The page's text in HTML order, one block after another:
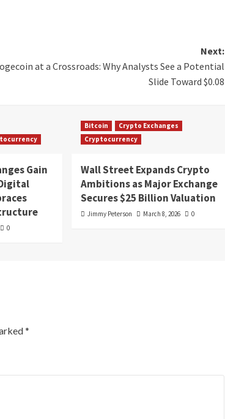
Next:
at a Crossroads: Why Analysts See a Potential
Slide Toward $0.08
Gain
0
Bitcoin
Crypto Exchanges
Cryptocurrency
Wall Street Expands Crypto
Ambitions as Major Exchange
Secures $25 Billion Valuation
Jimmy Peterson March 8, 2026 0
*